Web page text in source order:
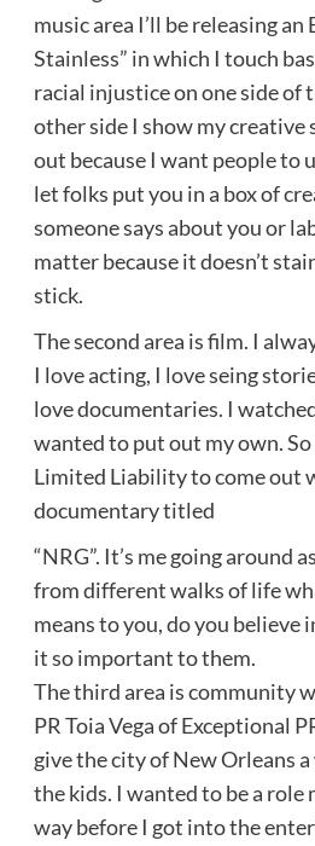
music area I’ll be releasing an
Stainless” in which I touch
racial injustice on one side of
other side I show my creative
out because I want people to
let folks put you in a box of
someone says about you or
matter because it doesn’t
stick.
The second area is film. I
I love acting, I love seing
love documentaries. I
wanted to put out my own.
Limited Liability to come out
documentary titled
“NRG”. It’s me going around
from different walks of life
means to you, do you believe
it so important to them.
The third area is community
PR Toia Vega of Exceptional
give the city of New Orleans
the kids. I wanted to be a role
way before I got into the